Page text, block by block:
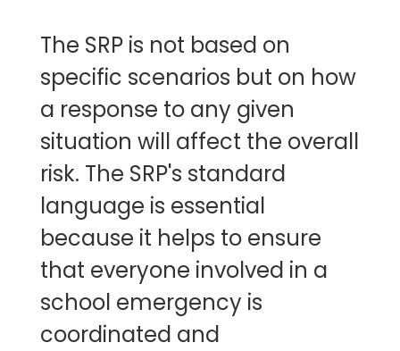
The SRP is not based on
specific scenarios but on how
a response to any given
situation will affect the overall
risk. The SRP's standard
language is essential
because it helps to ensure
that everyone involved in a
school emergency is
coordinated and